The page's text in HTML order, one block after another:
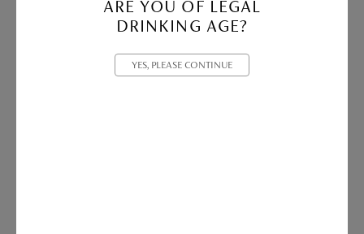
ARE YOU OF LEGAL
DRINKING AGE?
YES, PLEASE CONTINUE
2022 Tom Cullity Magnum